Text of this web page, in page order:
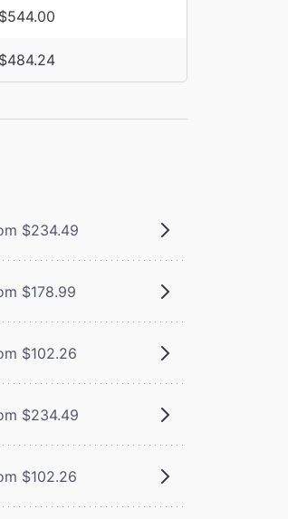
$544.00
$484.24
$234.49
$178.99
$102.26
$234.49
$102.26